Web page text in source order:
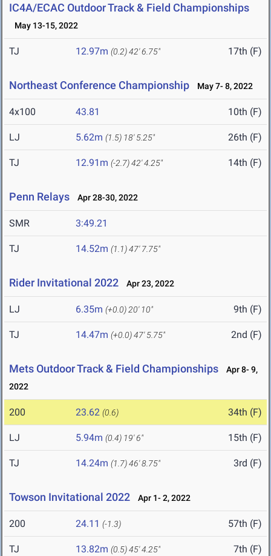
IC4A/ECAC Outdoor Track & Field Championships
May 13-15, 2022
TJ 12.97m (0.2)42' 6.75" 17th (F)
Northeast Conference Championship May 7- 8, 2022
4x100 43.81 10th (F)
LJ 5.62m (1.5) 18' 5.25" 26th (F)
TJ 12.91m (-2.7)42' 4.25" 14th (F)
Penn Relays Apr 28-30, 2022
SMR 3:49.21
TJ 14.52m (1.1)47' 7.75"
Rider Invitational 2022 Apr 23, 2022
LJ 6.35m (+0.0) 20' 10" 9th (F)
TJ 14.47m (+0.0)47' 5.75" 2nd (F)
Mets Outdoor Track & Field Championships
Apr 8- 9,
2022
200 23.62 (0.6) 34th (F)
LJ 5.94m (0.4) 19' 6" 15th (F)
TJ 14.24m (1.7)46' 8.75" 3rd (F)
Towson Invitational 2022 Apr 1- 2, 2022
200 24.11 (-1.3) 57th (F)
TJ 13.82m (0.5)45' 4.25" 7th (F)